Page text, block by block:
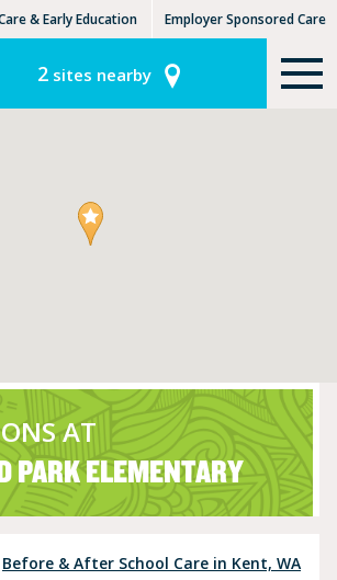
& Early Education Employer Sponsored Care
KLC for Employers
2sites nearby
AT
PARK ELEMENTARY
Before & After School Care in Kent, WA